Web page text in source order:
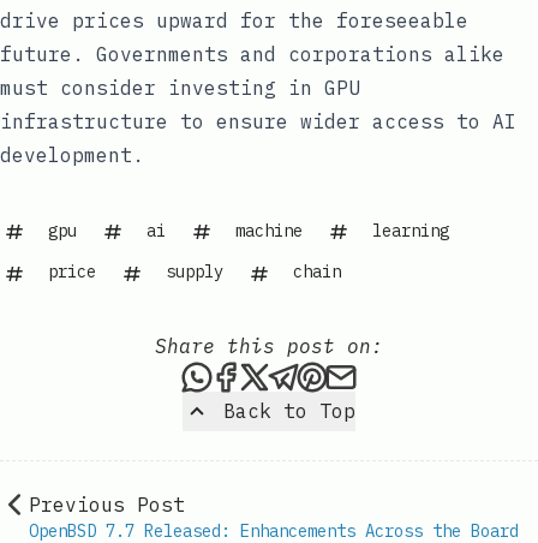
drive prices upward for the foreseeable
future. Governments and corporations alike
must consider investing in GPU
infrastructure to ensure wider access to AI
development.
gpu ai machine
learning
price
supply chain
Back to Top
Share this post on:
Share this post via
Share this post on
Share this post on X
Share this post via
Share this post
Share this
Previous Post
OpenBSD 7.7 Released: Enhancements Across the Board